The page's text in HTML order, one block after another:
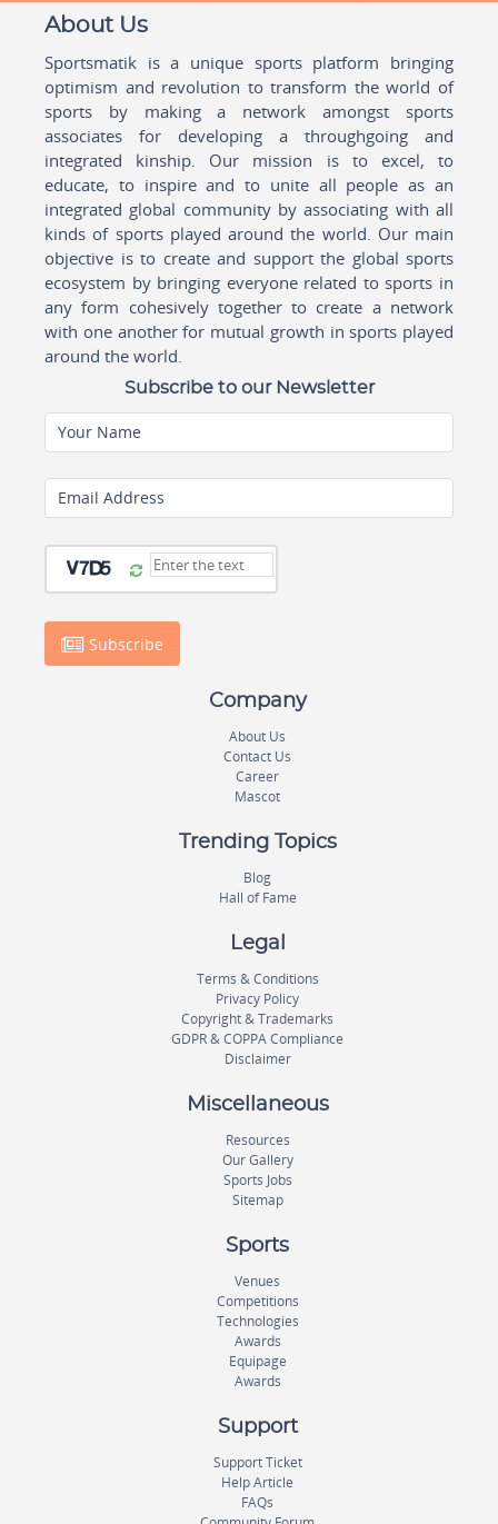
About Us
Sportsmatik is a unique sports platform bringing
optimism and revolution to transform the world of
sports by making a network amongst sports
associates for developing a throughgoing and
integrated kinship. Our mission is to excel, to
educate, to inspire and to unite all people as an
integrated global community by associating with all
kinds of sports played around the world. Our main
objective is to create and support the global sports
ecosystem by bringing everyone related to sports in
any form cohesively together to create a network
with one another for mutual growth in sports played
around the world.
Subscribe to our Newsletter
Your Name
Email Address
Subscribe
Company
About Us
Contact Us
Career
Mascot
Trending Topics
Blog
Hall of Fame
Legal
Terms & Conditions
Privacy Policy
Copyright & Trademarks
GDPR & COPPA Compliance
Disclaimer
Miscellaneous
Resources
Our Gallery
Sports Jobs
Sitemap
Sports
Venues
Competitions
Technologies
Awards
Equipage
Awards
Support
Support Ticket
Help Article
FAQs